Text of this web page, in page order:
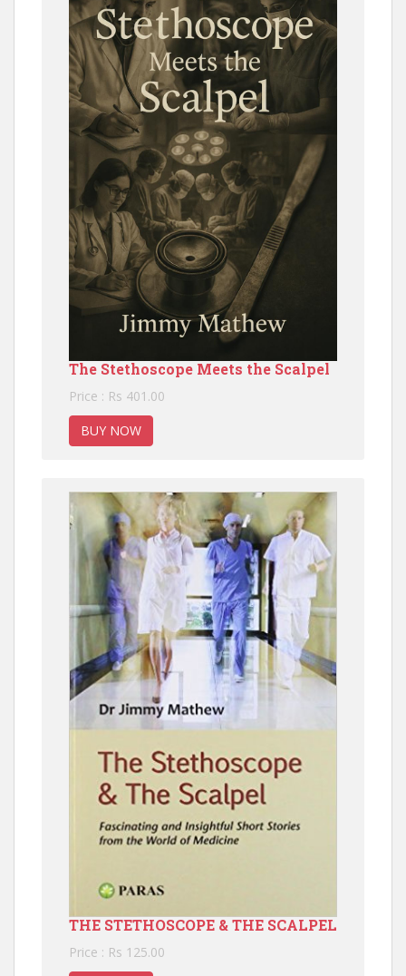
The Stethoscope Meets the Scalpel
Price : Rs 401.00
BUY NOW
THE STETHOSCOPE & THE SCALPEL
Price : Rs 125.00